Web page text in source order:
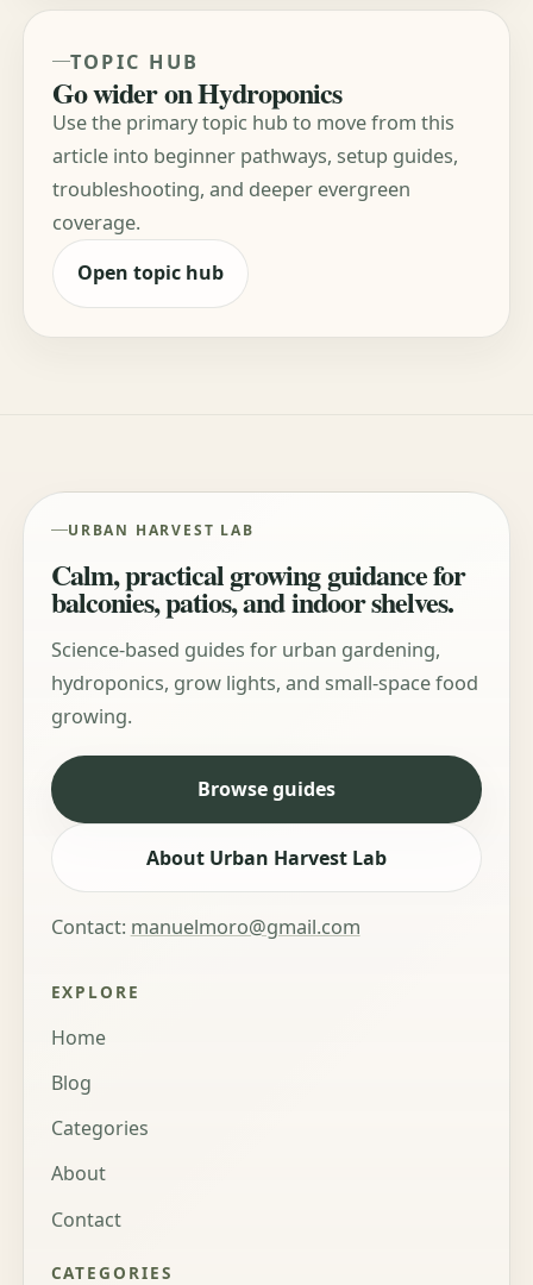
TOPIC HUB
Go wider on Hydroponics
Use the primary topic hub to move from this
article into beginner pathways, setup guides,
troubleshooting, and deeper evergreen
coverage.
Open topic hub
URBAN HARVEST LAB
Calm, practical growing guidance for
balconies, patios, and indoor shelves.
Science-based guides for urban gardening,
hydroponics, grow lights, and small-space food
growing.
Browse guides
About Urban Harvest Lab
Contact: manuelmoro@gmail.com
EXPLORE
Home
Blog
Categories
About
Contact
CATEGORIES